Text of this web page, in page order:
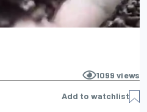
1099 views
Add to watchlist